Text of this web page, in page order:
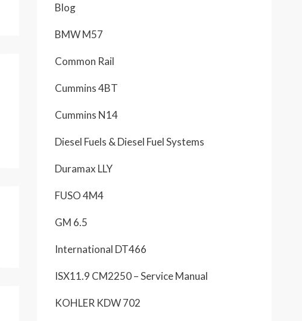
Blog
BMW M57
Common Rail
Cummins 4BT
Cummins N14
Diesel Fuels & Diesel Fuel Systems
Duramax LLY
FUSO 4M4
GM 6.5
International DT466
ISX11.9 CM2250 – Service Manual
KOHLER KDW 702